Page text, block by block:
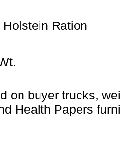
Ration
on buyer trucks,
Health Papers